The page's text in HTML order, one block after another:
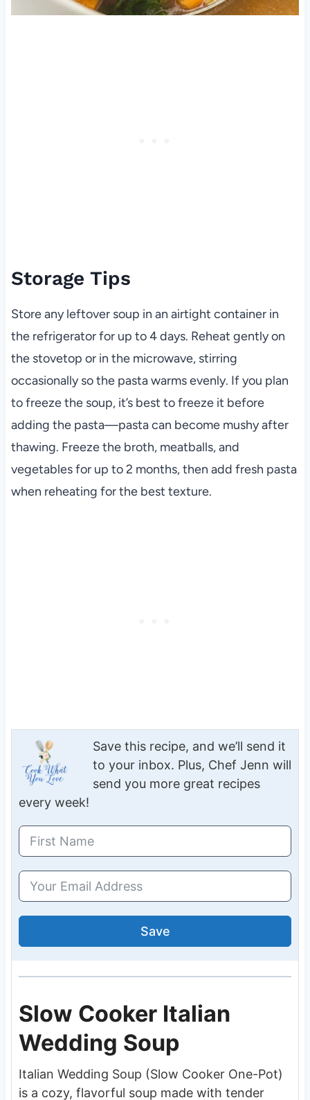
Storage Tips
Store any leftover soup in an airtight container in
the refrigerator for up to 4 days. Reheat gently on
the stovetop or in the microwave, stirring
occasionally so the pasta warms evenly. If you plan
to freeze the soup, it’s best to freeze it before
adding the pasta—pasta can become mushy after
thawing. Freeze the broth, meatballs, and
vegetables for up to 2 months, then add fresh pasta
when reheating for the best texture.
Save this recipe, and we’ll send it
to your inbox. Plus, Chef Jenn will
send you more great recipes
every week!
Save
Slow Cooker Italian
Wedding Soup
Italian Wedding Soup (Slow Cooker One-Pot)
is a cozy, flavorful soup made with tender